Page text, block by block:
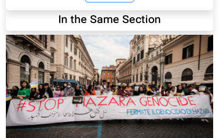
In the Same Section